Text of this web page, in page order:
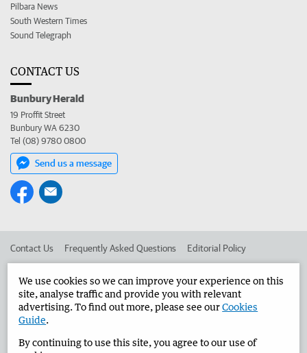
Pilbara News
South Western Times
Sound Telegraph
CONTACT US
Bunbury Herald
19 Proffit Street
Bunbury WA 6230
Tel (08) 9780 0800
Send us a message
Contact Us Frequently Asked Questions Editorial Policy
Advertise in the Bunbury Herald Corporate
West Australian Newspapers Limited 2026 Privacy Policy
We use cookies so we can improve your experience on this
site, analyse traffic and provide you with relevant
advertising. To find out more, please see ourCookies
Guide.
By continuing to use this site, you agree to our use of